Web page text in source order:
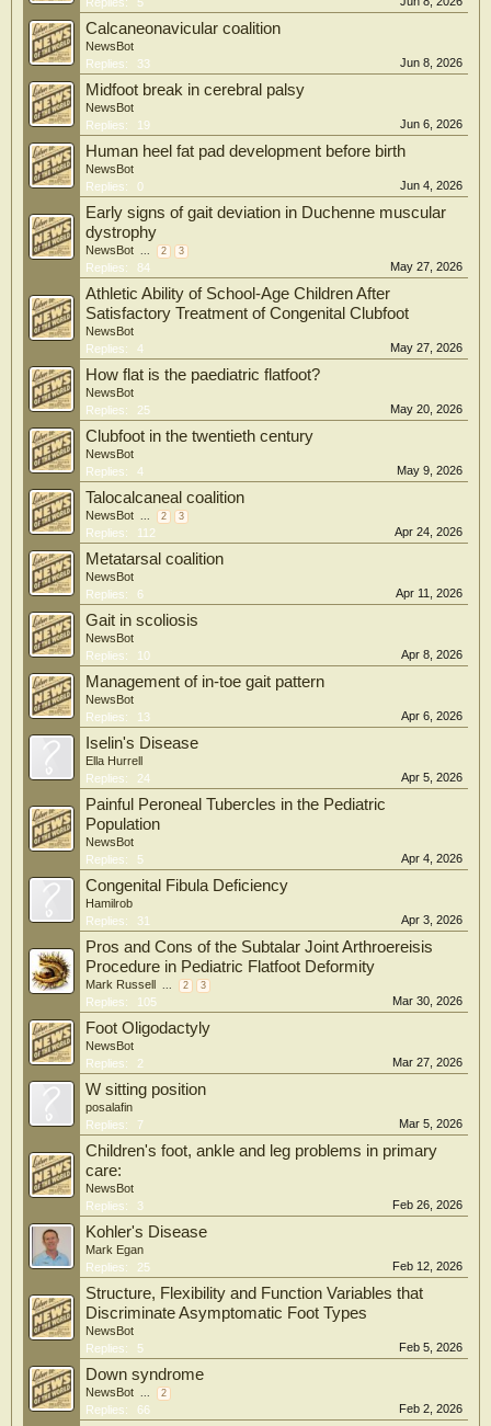
Calcaneonavicular coalition
NewsBot
Replies:
33 Jun 8, 2026
Midfoot break in cerebral palsy
NewsBot
Replies:
19 Jun 6, 2026
Human heel fat pad development before birth
NewsBot
Replies:
0 Jun 4, 2026
Early signs of gait deviation in Duchenne muscular
dystrophy
NewsBot ... 2 3
Replies: 84 May 27, 2026
Athletic Ability of School-Age Children After
Satisfactory Treatment of Congenital Clubfoot
NewsBot
Replies:
4 May 27, 2026
How flat is the paediatric flatfoot?
NewsBot
Replies:
25 May 20, 2026
Clubfoot in the twentieth century
NewsBot
Replies:
4 May 9, 2026
Talocalcaneal coalition
NewsBot ... 2 3
Replies: 112 Apr 24, 2026
Metatarsal coalition
NewsBot
Replies:
6 Apr 11, 2026
Gait in scoliosis
NewsBot
Replies:
10 Apr 8, 2026
Management of in-toe gait pattern
NewsBot
Replies:
13 Apr 6, 2026
Iselin's Disease
Ella Hurrell
Replies:
24 Apr 5, 2026
Painful Peroneal Tubercles in the Pediatric
Population
NewsBot
Replies:
5 Apr 4, 2026
Congenital Fibula Deficiency
Hamilrob
Replies:
31 Apr 3, 2026
Pros and Cons of the Subtalar Joint Arthroereisis
Procedure in Pediatric Flatfoot Deformity
Mark Russell ... 2 3
Replies: 105 Mar 30, 2026
Foot Oligodactyly
NewsBot
Replies:
2 Mar 27, 2026
W sitting position
posalafin
Replies:
7 Mar 5, 2026
Children's foot, ankle and leg problems in primary
care:
NewsBot
Replies:
3 Feb 26, 2026
Kohler's Disease
Mark Egan
Replies:
25 Feb 12, 2026
Structure, Flexibility and Function Variables that
Discriminate Asymptomatic Foot Types
NewsBot
Replies:
5 Feb 5, 2026
Down syndrome
NewsBot ... 2
Replies: 66 Feb 2, 2026